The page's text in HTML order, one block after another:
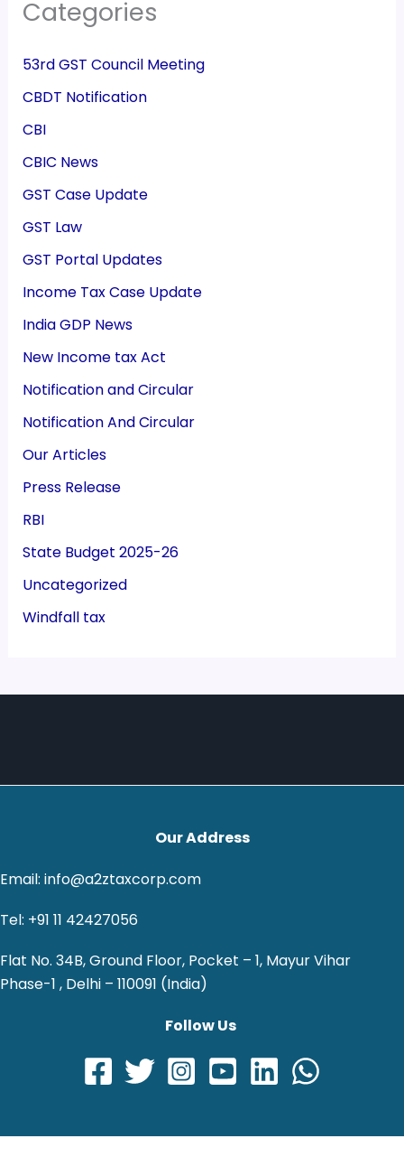
Categories
53rd GST Council Meeting
CBDT Notification
CBI
CBIC News
GST Case Update
GST Law
GST Portal Updates
Income Tax Case Update
India GDP News
New Income tax Act
Notification and Circular
Notification And Circular
Our Articles
Press Release
RBI
State Budget 2025-26
Uncategorized
Windfall tax
Our Address
Email: info@a2ztaxcorp.com
Tel: +91 11 42427056
Flat No. 34B, Ground Floor, Pocket – 1, Mayur Vihar
Phase-1 , Delhi – 110091 (India)
Follow Us